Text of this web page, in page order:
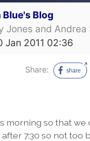
Blue's Blog
Jones and Andrea
Jan 2011 02:36
Share:
morning so that
7:30 so not too